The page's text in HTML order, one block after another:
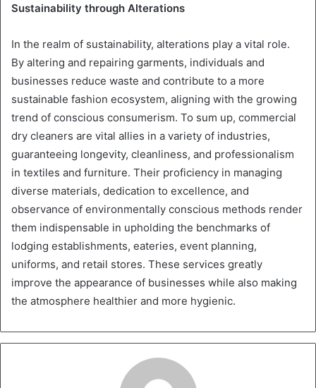
Sustainability through Alterations
In the realm of sustainability, alterations play a vital role.
By altering and repairing garments, individuals and
businesses reduce waste and contribute to a more
sustainable fashion ecosystem, aligning with the growing
trend of conscious consumerism. To sum up, commercial
dry cleaners are vital allies in a variety of industries,
guaranteeing longevity, cleanliness, and professionalism
in textiles and furniture. Their proficiency in managing
diverse materials, dedication to excellence, and
observance of environmentally conscious methods render
them indispensable in upholding the benchmarks of
lodging establishments, eateries, event planning,
uniforms, and retail stores. These services greatly
improve the appearance of businesses while also making
the atmosphere healthier and more hygienic.